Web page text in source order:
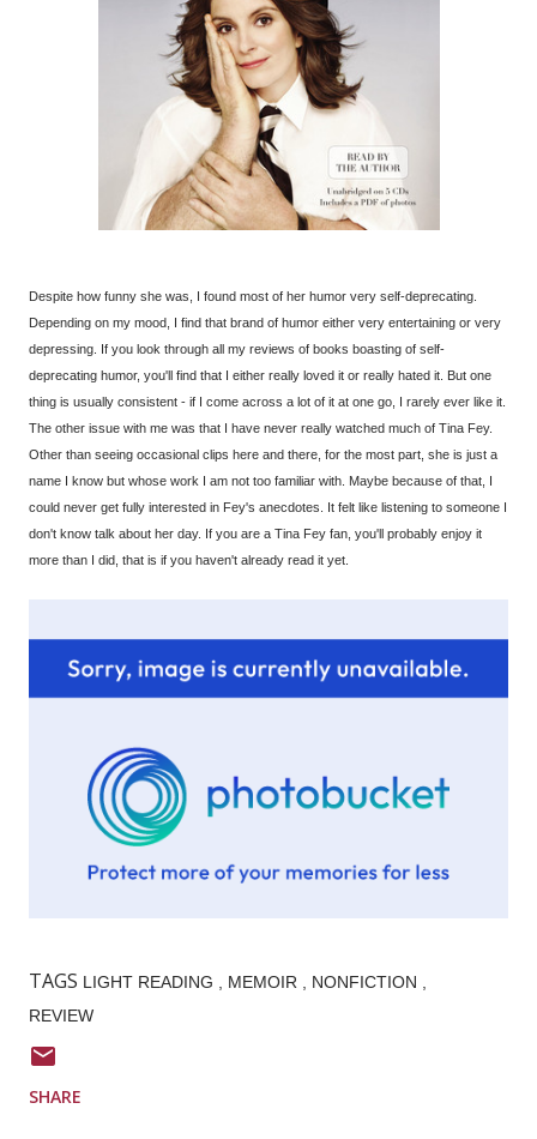
Despite how funny she was, I found most of her humor very self-deprecating.
Depending on my mood, I find that brand of humor either very entertaining or very
depressing. If you look through all my reviews of books boasting of self-
deprecating humor, you'll find that I either really loved it or really hated it. But one
thing is usually consistent - if I come across a lot of it at one go, I rarely ever like it.
The other issue with me was that I have never really watched much of Tina Fey.
Other than seeing occasional clips here and there, for the most part, she is just a
name I know but whose work I am not too familiar with. Maybe because of that, I
could never get fully interested in Fey's anecdotes. It felt like listening to someone I
don't know talk about her day. If you are a Tina Fey fan, you'll probably enjoy it
more than I did, that is if you haven't already read it yet.
TAGS LIGHT READING MEMOIR
NONFICTION
REVIEW
SHARE